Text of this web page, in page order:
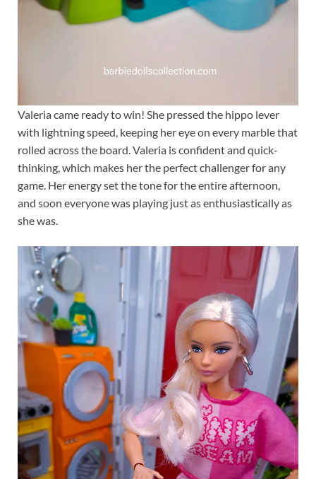
Valeria came ready to win! She pressed the hippo lever
with lightning speed, keeping her eye on every marble that
rolled across the board. Valeria is confident and quick-
thinking, which makes her the perfect challenger for any
game. Her energy set the tone for the entire afternoon,
and soon everyone was playing just as enthusiastically as
she was.